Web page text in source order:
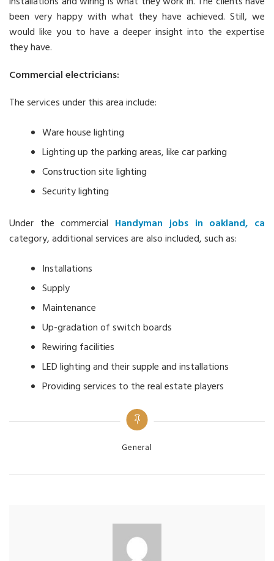
been very happy with what they have achieved. Still, we
would like you to have a deeper insight into the expertise
they have.
Commercial electricians:
The services under this area include:
Ware house lighting
Lighting up the parking areas, like car parking
Construction site lighting
Security lighting
Under the commercial Handyman jobs in oakland, ca
category, additional services are also included, such as:
Installations
Supply
Maintenance
Up-gradation of switch boards
Rewiring facilities
LED lighting and their supple and installations
Providing services to the real estate players
Categories
General